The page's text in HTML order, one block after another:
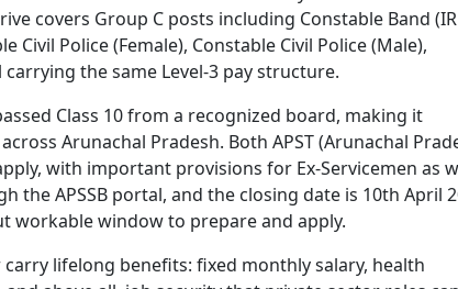
covers Group C posts including Constable Band
Civil Police (Female), Constable Civil Police (Male),
the same Level-3 pay structure.
Class 10 from a recognized board, making it
Arunachal Pradesh. Both APST (Arunachal
with important provisions for Ex-Servicemen as
the APSSB portal, and the closing date is 10th April
workable window to prepare and apply.
lifelong benefits: fixed monthly salary, health